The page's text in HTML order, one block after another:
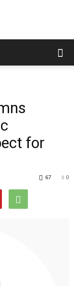
for
0
67